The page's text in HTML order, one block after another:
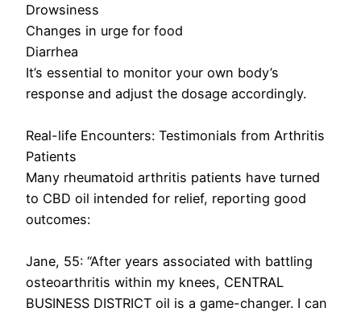
Drowsiness
Changes in urge for food
Diarrhea
It’s essential to monitor your own body’s
response and adjust the dosage accordingly.
Real-life Encounters: Testimonials from Arthritis
Patients
Many rheumatoid arthritis patients have turned
to CBD oil intended for relief, reporting good
outcomes:
Jane, 55: “After years associated with battling
osteoarthritis within my knees, CENTRAL
BUSINESS DISTRICT oil is a game-changer. I can